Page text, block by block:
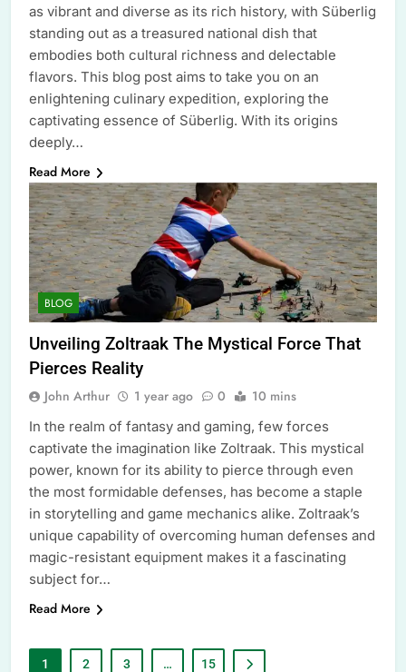
as vibrant and diverse as its rich history, with Süberlig
standing out as a treasured national dish that
embodies both cultural richness and delectable
flavors. This blog post aims to take you on an
enlightening culinary expedition, exploring the
captivating essence of Süberlig. With its origins
deeply…
Read More
BLOG
Unveiling Zoltraak The Mystical Force That
Pierces Reality
John Arthur 1 year ago 0 10 mins
In the realm of fantasy and gaming, few forces
captivate the imagination like Zoltraak. This mystical
power, known for its ability to pierce through even
the most formidable defenses, has become a staple
in storytelling and game mechanics alike. Zoltraak’s
unique capability of overcoming human defenses and
magic-resistant equipment makes it a fascinating
subject for…
Read More
1 2 3 … 15